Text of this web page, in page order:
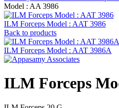
Model : AA 3986
ILM Forceps Model : AAT 3986
Back to products
ILM Forceps Model : AAT 3986A
ILM Forceps